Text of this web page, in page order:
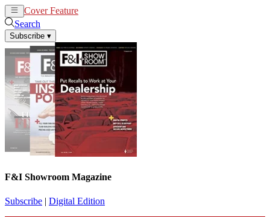
Cover Feature
Search
Subscribe ▾
F&I Showroom Magazine
Subscribe | Digital Edition